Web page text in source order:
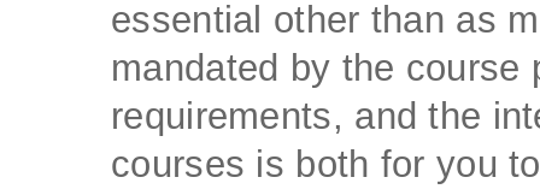
essential other than as
mandated by the course
requirements, and the
courses is both for you